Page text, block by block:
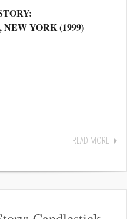
YORK (1999)
READ MORE